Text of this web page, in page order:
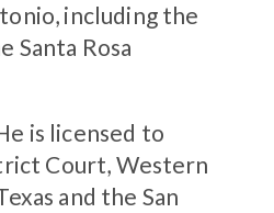
including the
Santa Rosa
is licensed to
Court, Western
and the San